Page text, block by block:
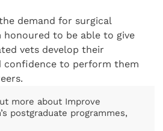
demand for surgical
honoured to be able to give
vets develop their
confidence to perform them
more about Improve
postgraduate programmes,